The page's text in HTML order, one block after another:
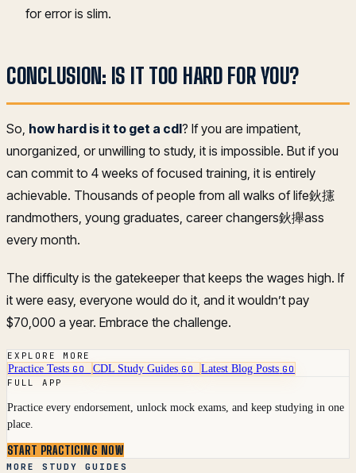
for error is slim.
CONCLUSION: IS IT TOO HARD FOR YOU?
So, how hard is it to get a cdl? If you are impatient,
unorganized, or unwilling to study, it is impossible. But if you
can commit to 4 weeks of focused training, it is entirely
achievable. Thousands of people from all walks of life鈥攇
randmothers, young graduates, career changers鈥攑ass
every month.
The difficulty is the gatekeeper that keeps the wages high. If
it were easy, everyone would do it, and it wouldn’t pay
$70,000 a year. Embrace the challenge.
EXPLORE MORE
Practice Tests GO CDL Study Guides GO Latest Blog Posts GO
FULL APP
Practice every endorsement, unlock mock exams, and keep studying in one
place.
START PRACTICING NOW
MORE STUDY GUIDES